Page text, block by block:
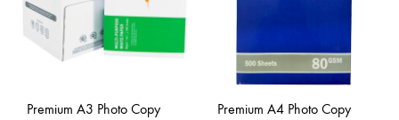
Premium A3 Photo Copy
Premium A4 Photo Copy